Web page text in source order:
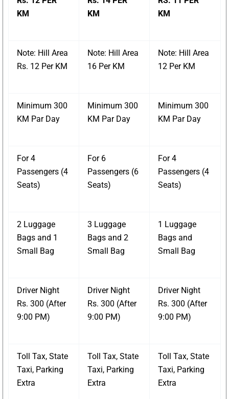
KM
KM
KM
Note: Hill Area
Rs. 12 Per KM
Note: Hill Area
16 Per KM
Note: Hill Area
12 Per KM
Minimum 300
KM Par Day
Minimum 300
KM Par Day
Minimum 300
KM Par Day
For 4
Passengers (4
Seats)
For 6
Passengers (6
Seats)
For 4
Passengers (4
Seats)
2 Luggage
Bags and 1
Small Bag
3 Luggage
Bags and 2
Small Bag
1 Luggage
Bags and
Small Bag
Driver Night
Rs. 300 (After
9:00 PM)
Driver Night
Rs. 300 (After
9:00 PM)
Driver Night
Rs. 300 (After
9:00 PM)
Toll Tax, State
Taxi, Parking
Extra
Toll Tax, State
Taxi, Parking
Extra
Toll Tax, State
Taxi, Parking
Extra